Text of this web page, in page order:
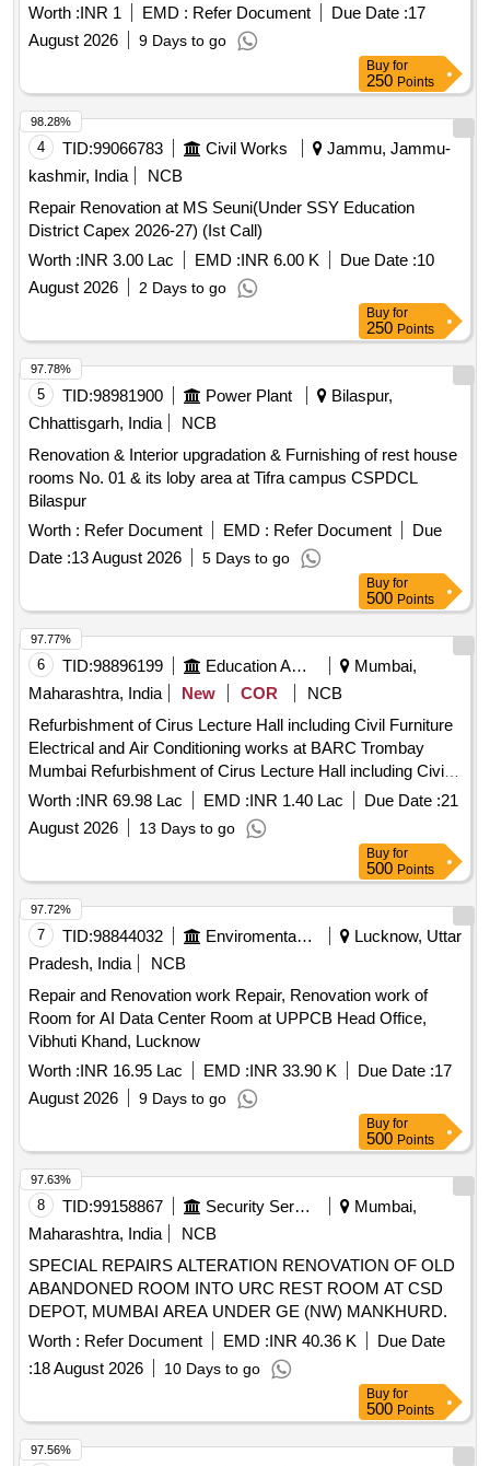
Worth :INR 1 EMD : Refer Document Due Date :17
August 2026
9 Days to go
Buy for
250 Points
4 TID:99066783 Civil Works
Jammu, Jammu-
kashmir, India
NCB
Repair Renovation at MS Seuni(Under SSY Education
District Capex 2026-27) (Ist Call)
Worth :INR 3.00 Lac EMD :INR 6.00 K Due Date :10
August 2026
2 Days to go
98.28%
Buy for
250 Points
5 TID:98981900 Power Plant
Bilaspur,
Chhattisgarh, India
NCB
Renovation & Interior upgradation & Furnishing of rest house
rooms No. 01 & its loby area at Tifra campus CSPDCL
Bilaspur
Worth : Refer Document EMD : Refer Document
Due
Date :13 August 2026 5 Days to go
97.78%
Buy for
500 Points
6 TID:98896199 Education And Research Institute
Mumbai,
Maharashtra, India
New COR
NCB
Refurbishment of Cirus Lecture Hall including Civil Furniture
Electrical and Air Conditioning works at BARC Trombay
Mumbai Refurbishment of Cirus Lecture Hall including Civil
Furniture Electrical and Air Conditioning works at BARC
Trombay Mumbai
Worth :INR 69.98 Lac EMD :INR 1.40 Lac Due Date :21
August 2026
13 Days to go
97.77%
Buy for
500 Points
7 TID:98844032 Enviromental Work
Lucknow, Uttar
Pradesh, India
NCB
Repair and Renovation work Repair, Renovation work of
Room for AI Data Center Room at UPPCB Head Office,
Vibhuti Khand, Lucknow
Worth :INR 16.95 Lac EMD :INR 33.90 K Due Date :17
August 2026
9 Days to go
97.72%
Buy for
500 Points
8 TID:99158867 Security Services
Mumbai,
Maharashtra, India
NCB
SPECIAL REPAIRS ALTERATION RENOVATION OF OLD
ABANDONED ROOM INTO URC REST ROOM AT CSD
DEPOT, MUMBAI AREA UNDER GE (NW) MANKHURD.
Worth : Refer Document EMD :INR 40.36 K
Due Date
:18 August 2026 10 Days to go
97.63%
Buy for
500 Points
97.56%